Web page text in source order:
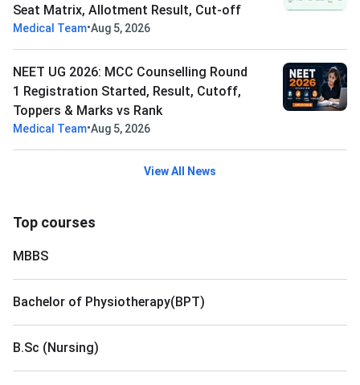
Seat Matrix, Allotment Result, Cut-off
Medical Team•Aug 5, 2026
NEET UG 2026: MCC Counselling Round
1 Registration Started, Result, Cutoff,
Toppers & Marks vs Rank
Medical Team•Aug 5, 2026
View All News
Top courses
MBBS
Bachelor of Physiotherapy(BPT)
B.Sc (Nursing)